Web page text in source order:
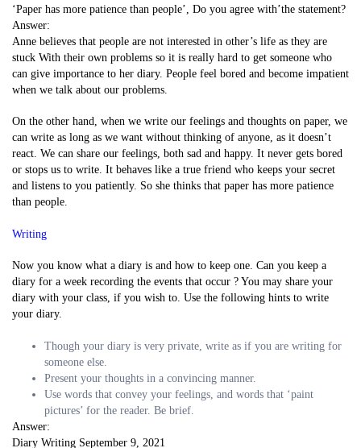
‘Paper has more patience than people’, Do you agree with’the statement?
Answer:
Anne believes that people are not interested in other’s life as they are
stuck With their own problems so it is really hard to get someone who
can give importance to her diary. People feel bored and become impatient
when we talk about our problems.
On the other hand, when we write our feelings and thoughts on paper, we
can write as long as we want without thinking of anyone, as it doesn’t
react. We can share our feelings, both sad and happy. It never gets bored
or stops us to write. It behaves like a true friend who keeps your secret
and listens to you patiently. So she thinks that paper has more patience
than people.
Writing
Now you know what a diary is and how to keep one. Can you keep a
diary for a week recording the events that occur ? You may share your
diary with your class, if you wish to. Use the following hints to write
your diary.
Though your diary is very private, write as if you are writing for
someone else.
Present your thoughts in a convincing manner.
Use words that convey your feelings, and words that ‘paint
pictures’ for the reader. Be brief.
Answer:
Diary Writing September 9, 2021